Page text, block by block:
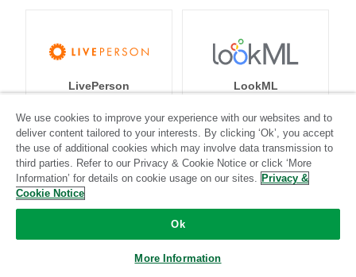
LivePerson
Standard
LookML
Standard
We use cookies to improve your experience with our websites and to
deliver content tailored to your interests. By clicking ‘Ok’, you accept
the use of additional cookies which may involve data transmission to
third parties. Refer to our Privacy & Cookie Notice or click ‘More
Information’ for details on cookie usage on our sites. Privacy &
Cookie Notice
Ok
More Information